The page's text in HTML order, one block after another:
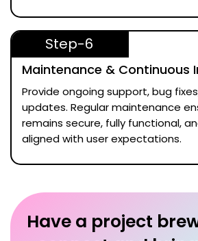
Step-6
Maintenance & Continuous
Provide ongoing support, bug
updates. Regular maintenance
remains secure, fully functional,
aligned with user expectations.
Have a project